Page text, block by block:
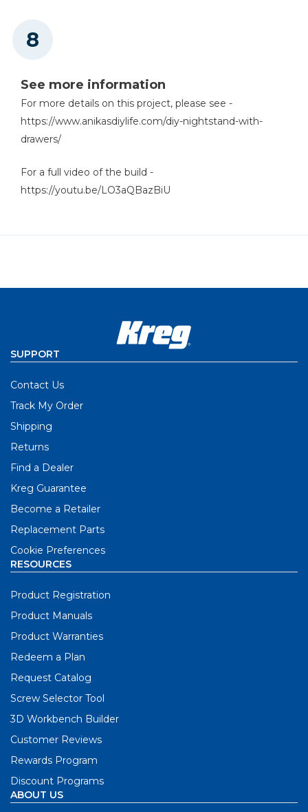
See more information
For more details on this project, please see -
https://www.anikasdiylife.com/diy-nightstand-with-
drawers/
For a full video of the build -
https://youtu.be/LO3aQBazBiU
SUPPORT
Contact Us
Track My Order
Shipping
Returns
Find a Dealer
Kreg Guarantee
Become a Retailer
Replacement Parts
Cookie Preferences
RESOURCES
Product Registration
Product Manuals
Product Warranties
Redeem a Plan
Request Catalog
Screw Selector Tool
3D Workbench Builder
Customer Reviews
Rewards Program
Discount Programs
ABOUT US